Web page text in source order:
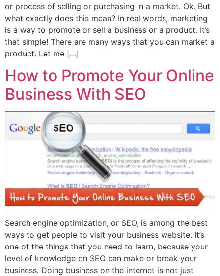
or process of selling or purchasing in a market. Ok. But
what exactly does this mean? In real words, marketing
is a way to promote or sell a business or a product. It’s
that simple! There are many ways that you can market a
product. Let me […]
How to Promote Your Online
Business With SEO
Search engine optimization, or SEO, is among the best
ways to get people to visit your business website. It’s
one of the things that you need to learn, because your
level of knowledge on SEO can make or break your
business. Doing business on the internet is not just